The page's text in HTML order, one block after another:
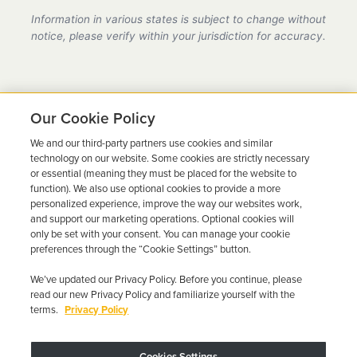
provider in Kansas, fully compliant with all DMV
requirements.
Information in various states is subject to change without
notice, please verify within your jurisdiction for accuracy.
Ready to Get Back on the
Road?
Get a free quote in minutes and schedule your
installation today.
Get Free Quote Call 844-387-0326
Our Cookie Policy
We and our third-party partners use cookies and similar
technology on our website. Some cookies are strictly necessary
or essential (meaning they must be placed for the website to
function). We also use optional cookies to provide a more
personalized experience, improve the way our websites work,
and support our marketing operations. Optional cookies will
only be set with your consent. You can manage your cookie
preferences through the “Cookie Settings” button.
We’ve updated our Privacy Policy. Before you continue, please
read our new Privacy Policy and familiarize yourself with the
terms. Privacy Policy